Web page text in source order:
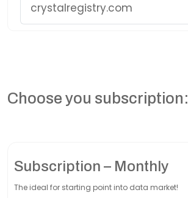
crystalregistry.com
Choose you subscription:
Subscription – Monthly
The ideal for starting point into data market!